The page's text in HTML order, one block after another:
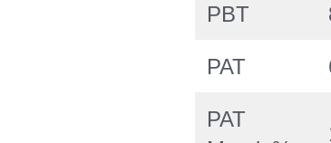
PBT
PAT
PAT